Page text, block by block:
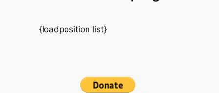
{loadposition list}